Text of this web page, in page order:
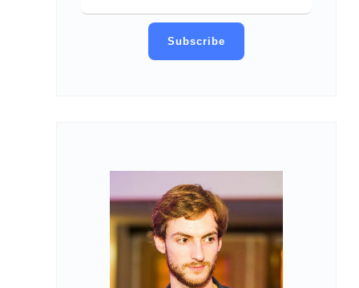
Subscribe